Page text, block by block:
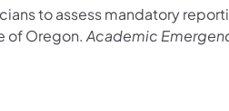
to assess mandatory
of Oregon. Academic